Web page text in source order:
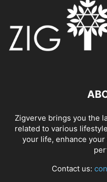
Zigverve brings you the
related to various
your life, enhance
Contact us: